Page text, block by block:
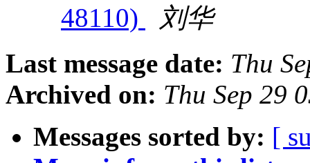
48110)
刘华
Last message date: Thu
Archived on: Thu Sep 29
Messages sorted by: [